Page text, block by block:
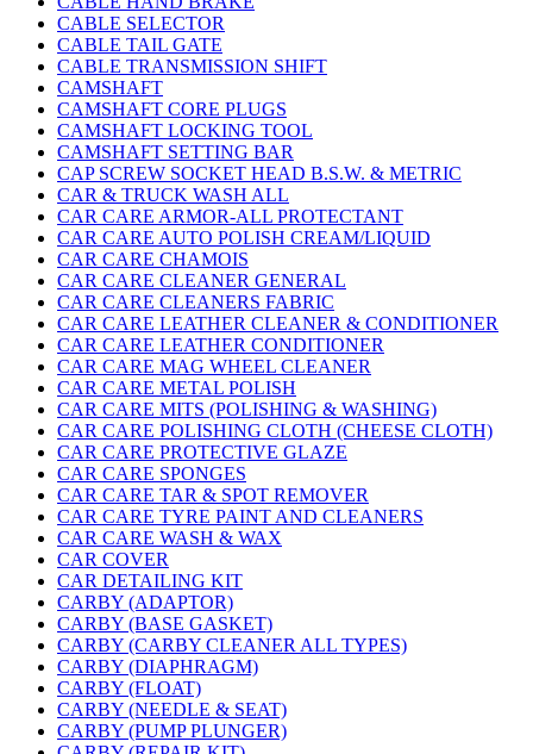
CABLE SELECTOR
CABLE TAIL GATE
CABLE TRANSMISSION SHIFT
CAMSHAFT
CAMSHAFT CORE PLUGS
CAMSHAFT LOCKING TOOL
CAMSHAFT SETTING BAR
CAP SCREW SOCKET HEAD B.S.W. & METRIC
CAR & TRUCK WASH ALL
CAR CARE ARMOR-ALL PROTECTANT
CAR CARE AUTO POLISH CREAM/LIQUID
CAR CARE CHAMOIS
CAR CARE CLEANER GENERAL
CAR CARE CLEANERS FABRIC
CAR CARE LEATHER CLEANER & CONDITIONER
CAR CARE LEATHER CONDITIONER
CAR CARE MAG WHEEL CLEANER
CAR CARE METAL POLISH
CAR CARE MITS (POLISHING & WASHING)
CAR CARE POLISHING CLOTH (CHEESE CLOTH)
CAR CARE PROTECTIVE GLAZE
CAR CARE SPONGES
CAR CARE TAR & SPOT REMOVER
CAR CARE TYRE PAINT AND CLEANERS
CAR CARE WASH & WAX
CAR COVER
CAR DETAILING KIT
CARBY (ADAPTOR)
CARBY (BASE GASKET)
CARBY (CARBY CLEANER ALL TYPES)
CARBY (DIAPHRAGM)
CARBY (FLOAT)
CARBY (NEEDLE & SEAT)
CARBY (PUMP PLUNGER)